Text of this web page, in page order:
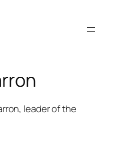
leader of the